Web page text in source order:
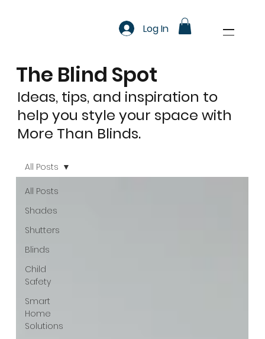
Log In
The Blind Spot
Ideas, tips, and inspiration to
help you style your space with
More Than Blinds.
All Posts
Shades
Shutters
Blinds
Child
Safety
Smart
Home
Solutions
All Posts